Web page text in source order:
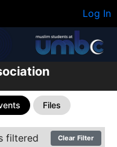
Log In
Files
filtered Clear Filter